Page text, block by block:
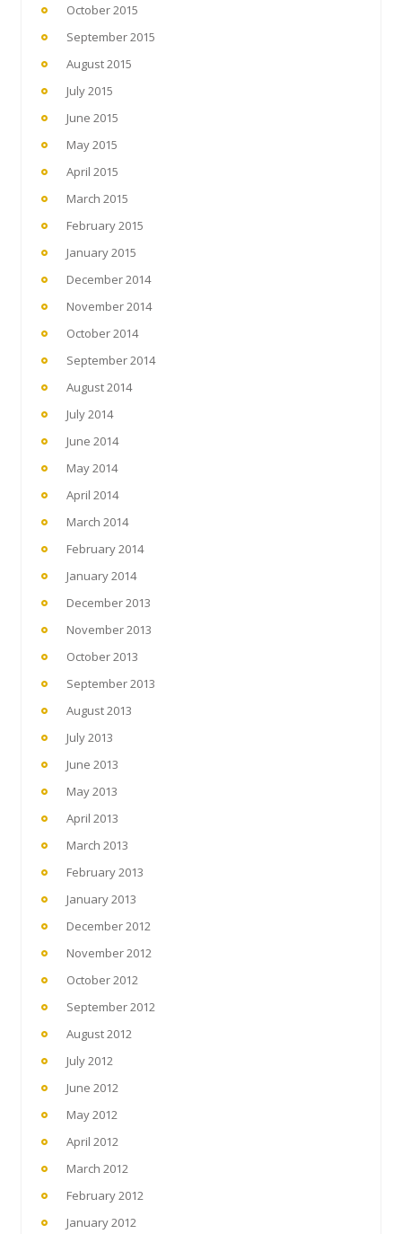
October 2015
September 2015
August 2015
July 2015
June 2015
May 2015
April 2015
March 2015
February 2015
January 2015
December 2014
November 2014
October 2014
September 2014
August 2014
July 2014
June 2014
May 2014
April 2014
March 2014
February 2014
January 2014
December 2013
November 2013
October 2013
September 2013
August 2013
July 2013
June 2013
May 2013
April 2013
March 2013
February 2013
January 2013
December 2012
November 2012
October 2012
September 2012
August 2012
July 2012
June 2012
May 2012
April 2012
March 2012
February 2012
January 2012